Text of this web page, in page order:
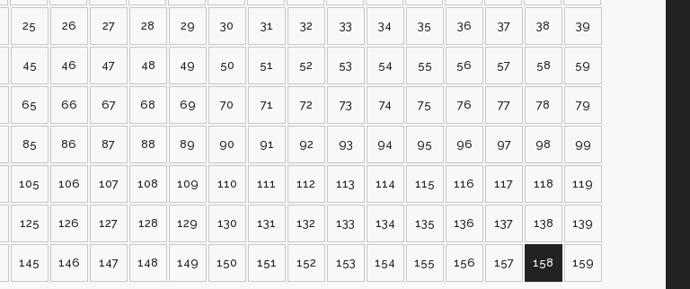
25 26 27 28 29 30 31 32 33 34 35 36 37 38 39
45 46 47 48 49 50 51 52 53 54 55 56 57 58 59
65 66 67 68 69 70 71 72 73 74 75 76 77 78 79
85 86 87 88 89 90 91 92 93 94 95 96 97 98 99
105 106 107 108 109 110 111 112 113 114 115 116 117 118 119
125 126 127 128 129 130 131 132 133 134 135 136 137 138 139
145 146 147 148 149 150 151 152 153 154 155 156 157 158 159